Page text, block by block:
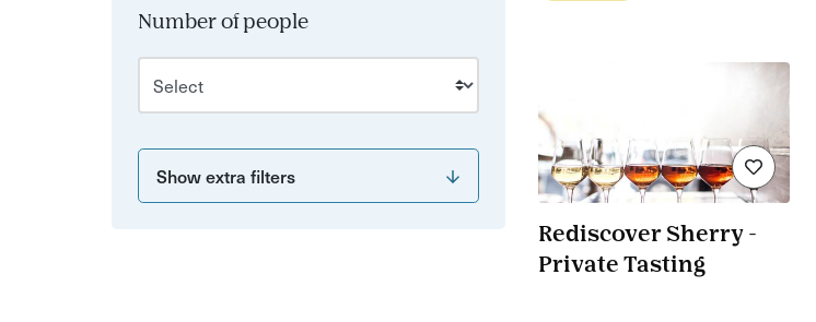
Number of people
Show extra filters
Rediscover Sherry -
Private Tasting